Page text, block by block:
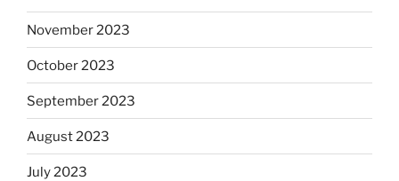
November 2023
October 2023
September 2023
August 2023
July 2023